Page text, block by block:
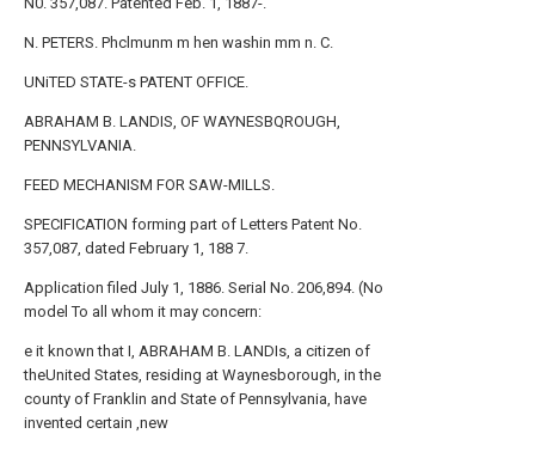
N. PETERS. Phclmunm m hen washin mm n. C.
UNiTED STATE-s PATENT OFFICE.
ABRAHAM B. LANDIS, OF WAYNESBQROUGH,
PENNSYLVANIA.
FEED MECHANISM FOR SAW-MILLS.
SPECIFICATION forming part of Letters Patent No.
357,087, dated February 1, 188 7.
Application filed July 1, 1886. Serial No. 206,894. (No
model To all whom it may concern:
e it known that I, ABRAHAM B. LANDIs, a citizen of
theUnited States, residing at Waynesborough, in the
county of Franklin and State of Pennsylvania, have
invented certain ,new